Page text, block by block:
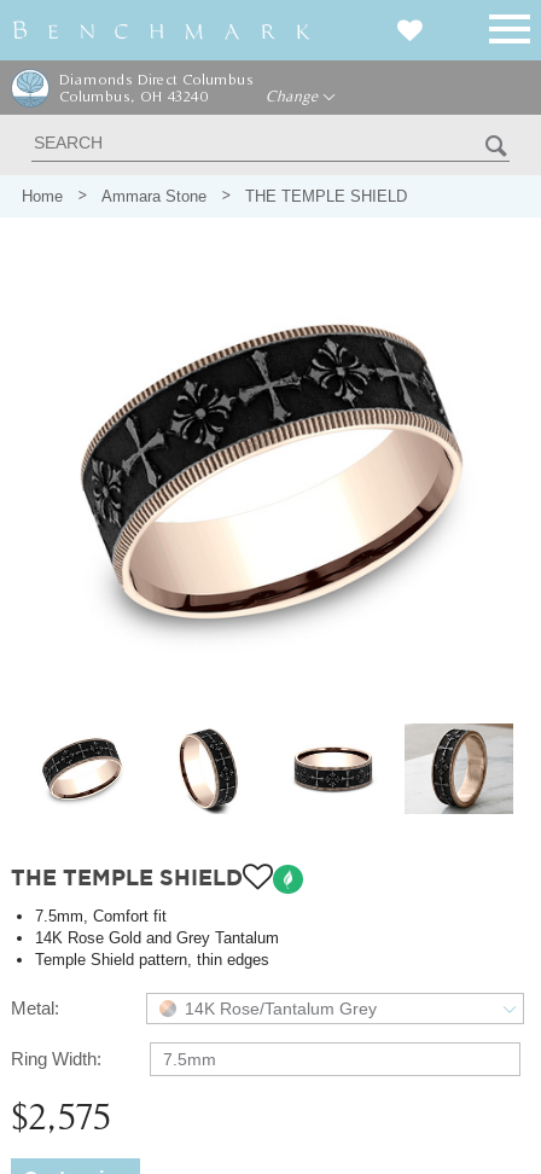
Diamonds Direct Columbus
Columbus, OH 43240
Change
Home Ammara Stone THE TEMPLE SHIELD
THE TEMPLE SHIELD
7.5mm, Comfort fit
14K Rose Gold and Grey Tantalum
Temple Shield pattern, thin edges
Metal: 14K Rose/Tantalum Grey
Ring Width: 7.5mm
$2,575